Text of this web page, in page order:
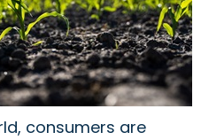
consumers are